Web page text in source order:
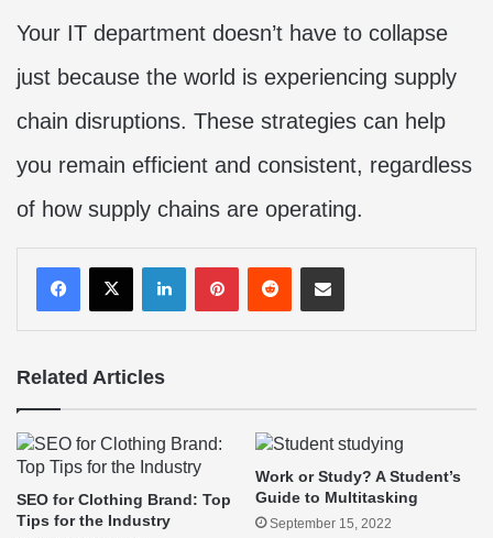
Your IT department doesn’t have to collapse
just because the world is experiencing supply
chain disruptions. These strategies can help
you remain efficient and consistent, regardless
of how supply chains are operating.
LinkedInPinterestRedditShare via Email
Related Articles
SEO for Clothing Brand: Top
Tips for the Industry
Work or Study? A Student’s
Guide to Multitasking
September 15, 2022